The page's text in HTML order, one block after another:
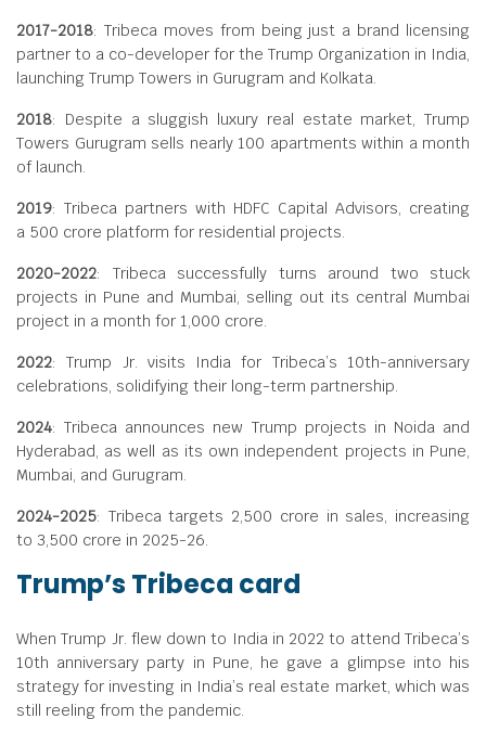
2017-2018: Tribeca moves from being just a brand licensing
partner to a co-developer for the Trump Organization in India,
launching Trump Towers in Gurugram and Kolkata.
2018: Despite a sluggish luxury real estate market, Trump
Towers Gurugram sells nearly 100 apartments within a month
of launch.
2019: Tribeca partners with HDFC Capital Advisors, creating
a 500 crore platform for residential projects.
2020-2022: Tribeca successfully turns around two stuck
projects in Pune and Mumbai, selling out its central Mumbai
project in a month for 1,000 crore.
2022: Trump Jr. visits India for Tribeca’s 10th-anniversary
celebrations, solidifying their long-term partnership.
2024: Tribeca announces new Trump projects in Noida and
Hyderabad, as well as its own independent projects in Pune,
Mumbai, and Gurugram.
2024-2025: Tribeca targets 2,500 crore in sales, increasing
to 3,500 crore in 2025-26.
Trump’s Tribeca card
When Trump Jr. flew down to India in 2022 to attend Tribeca’s
10th anniversary party in Pune, he gave a glimpse into his
strategy for investing in India’s real estate market, which was
still reeling from the pandemic.